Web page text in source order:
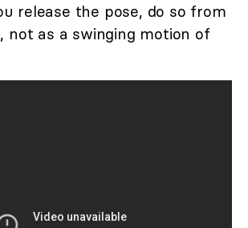
release the pose, do so from
not as a swinging motion of